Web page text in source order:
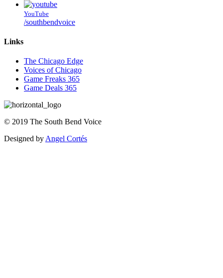
YouTube
/southbendvoice
Links
The Chicago Edge
Voices of Chicago
Game Freaks 365
Game Deals 365
© 2019 The South Bend Voice
Designed by Angel Cortés